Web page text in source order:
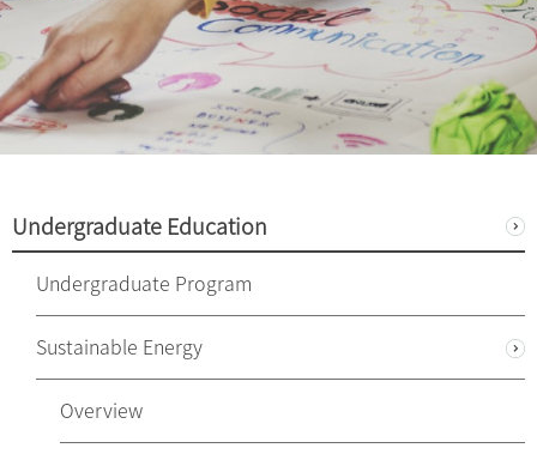
Undergraduate Education
Undergraduate Program
Sustainable Energy
Overview